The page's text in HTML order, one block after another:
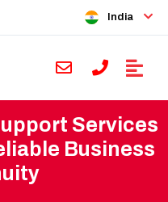
India
Services
Business